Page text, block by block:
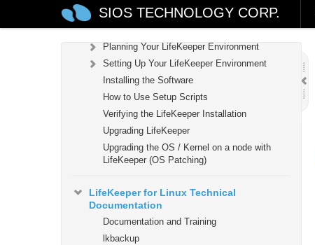
SIOS TECHNOLOGY CORP.
LifeKeeper for Linux Installation Guide
Software Packaging
Planning Your LifeKeeper Environment
Setting Up Your LifeKeeper Environment
Installing the Software
How to Use Setup Scripts
Verifying the LifeKeeper Installation
Upgrading LifeKeeper
Upgrading the OS / Kernel on a node with
LifeKeeper (OS Patching)
LifeKeeper for Linux Technical
Documentation
Documentation and Training
lkbackup